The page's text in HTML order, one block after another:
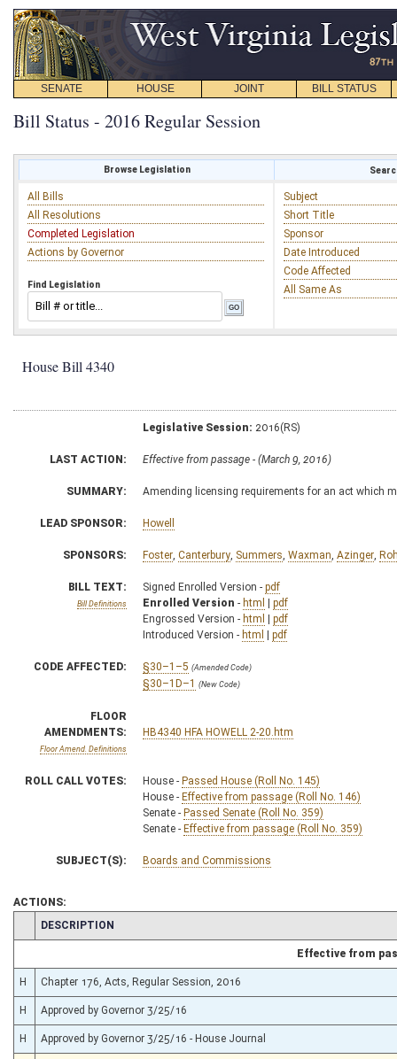
SENATE HOUSE JOINT BILL STATUS
Bill Status - 2016 Regular Session
Browse Legislation
All Bills
All Resolutions
Completed Legislation
Actions by Governor
Find Legislation
Subject
Short Title
Sponsor
Date Introduced
Code Affected
All Same As
House Bill 4340
Legislative Session: 2016(RS)
LAST ACTION: Effective from passage - (March 9, 2016)
SUMMARY: Amending licensing requirements for an act which
LEAD SPONSOR: Howell
SPONSORS: Foster Canterbury Summers Waxman Azinger
BILL TEXT:
Bill Definitions
Signed Enrolled Version - pdf
Enrolled Version - html | pdf
Engrossed Version - html | pdf
Introduced Version - html | pdf
CODE AFFECTED: §30–1–5 (Amended Code)
§30–1D–1 (New Code)
FLOOR
AMENDMENTS:
Floor Amend. Definitions
HB4340 HFA HOWELL 2-20.htm
ROLL CALL VOTES: House - Passed House (Roll No. 145)
House - Effective from passage (Roll No. 146)
Senate - Passed Senate (Roll No. 359)
Senate - Effective from passage (Roll No. 359)
SUBJECT(S): Boards and Commissions
ACTIONS:
CHAMBER
DESCRIPTION
Effective from
H Chapter 176, Acts, Regular Session, 2016
H Approved by Governor 3/25/16
H Approved by Governor 3/25/16 - House Journal